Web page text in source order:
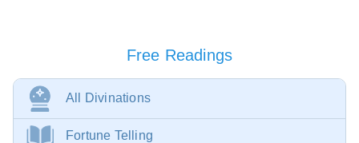
Free Readings
All Divinations
Fortune Telling